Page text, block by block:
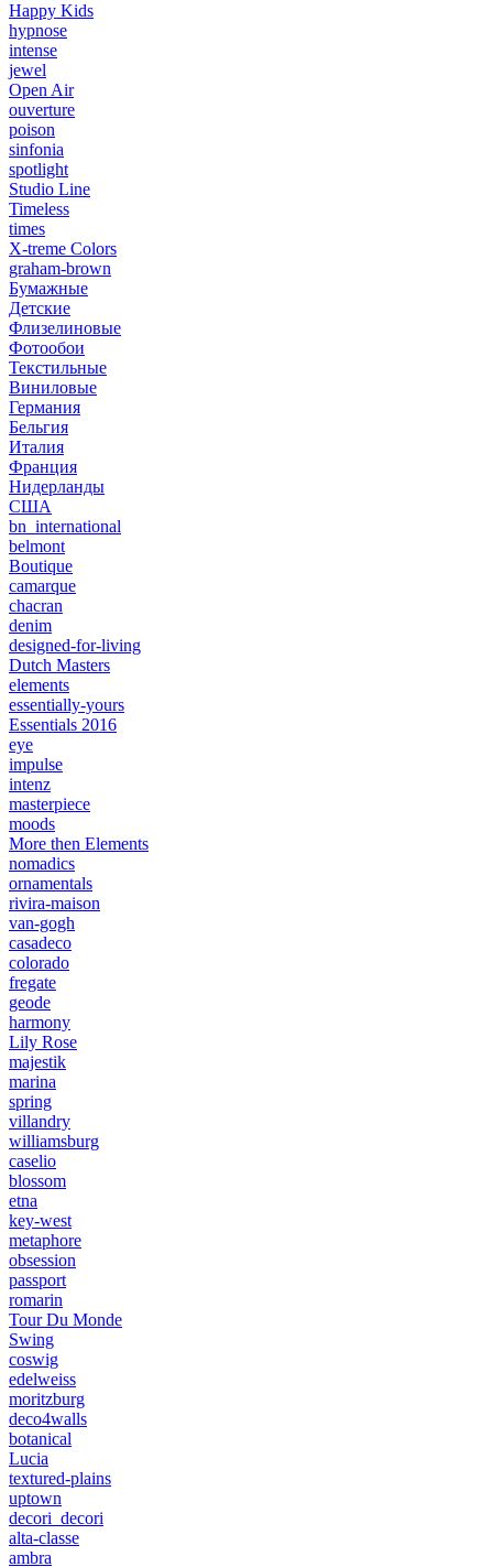
Happy Kids
hypnose
intense
jewel
Open Air
ouverture
poison
sinfonia
spotlight
Studio Line
Timeless
times
X-treme Colors
graham-brown
Бумажные
Детские
Флизелиновые
Фотообои
Текстильные
Виниловые
Германия
Бельгия
Италия
Франция
Нидерланды
США
bn_international
belmont
Boutique
camarque
chacran
denim
designed-for-living
Dutch Masters
elements
essentially-yours
Essentials 2016
eye
impulse
intenz
masterpiece
moods
More then Elements
nomadics
ornamentals
rivira-maison
van-gogh
casadeco
colorado
fregate
geode
harmony
Lily Rose
majestik
marina
spring
villandry
williamsburg
caselio
blossom
etna
key-west
metaphore
obsession
passport
romarin
Tour Du Monde
Swing
coswig
edelweiss
moritzburg
deco4walls
botanical
Lucia
textured-plains
uptown
decori_decori
alta-classe
ambra